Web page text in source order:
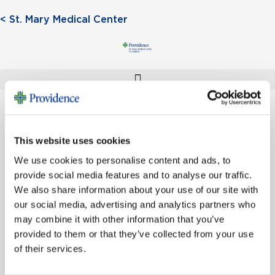
This website uses cookies
We use cookies to personalise content and ads, to
provide social media features and to analyse our traffic.
We also share information about your use of our site with
our social media, advertising and analytics partners who
may combine it with other information that you’ve
provided to them or that they’ve collected from your use
of their services.
< St. Mary Medical Center
Donate